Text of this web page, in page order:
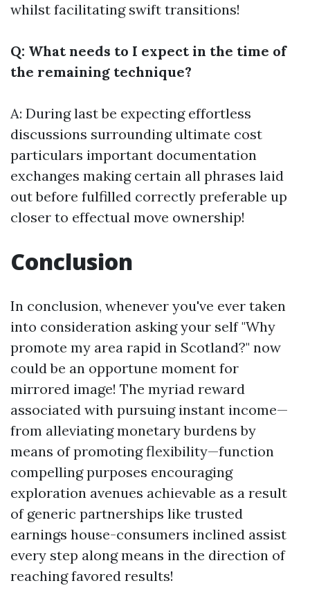
whilst facilitating swift transitions!
Q: What needs to I expect in the time of
the remaining technique?
A: During last be expecting effortless
discussions surrounding ultimate cost
particulars important documentation
exchanges making certain all phrases laid
out before fulfilled correctly preferable up
closer to effectual move ownership!
Conclusion
In conclusion, whenever you've ever taken
into consideration asking your self "Why
promote my area rapid in Scotland?" now
could be an opportune moment for
mirrored image! The myriad reward
associated with pursuing instant income—
from alleviating monetary burdens by
means of promoting flexibility—function
compelling purposes encouraging
exploration avenues achievable as a result
of generic partnerships like trusted
earnings house-consumers inclined assist
every step along means in the direction of
reaching favored results!